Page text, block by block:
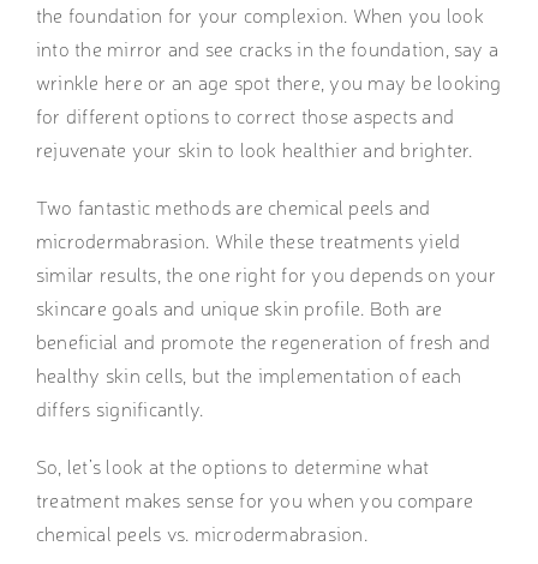
the foundation for your complexion. When you look
into the mirror and see cracks in the foundation, say a
wrinkle here or an age spot there, you may be looking
for different options to correct those aspects and
rejuvenate your skin to look healthier and brighter.
Two fantastic methods are chemical peels and
microdermabrasion. While these treatments yield
similar results, the one right for you depends on your
skincare goals and unique skin profile. Both are
beneficial and promote the regeneration of fresh and
healthy skin cells, but the implementation of each
differs significantly.
So, let’s look at the options to determine what
treatment makes sense for you when you compare
chemical peels vs. microdermabrasion.